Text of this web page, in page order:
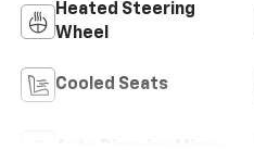
Heated Steering
Wheel
Cooled Seats